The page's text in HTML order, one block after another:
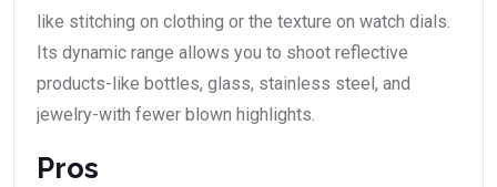
like stitching on clothing or the texture on watch dials.
Its dynamic range allows you to shoot reflective
products-like bottles, glass, stainless steel, and
jewelry-with fewer blown highlights.
Pros